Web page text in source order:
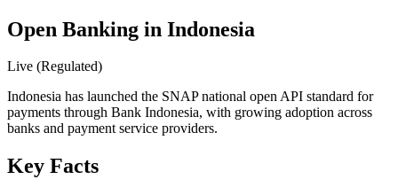
Open Banking in Indonesia
Live (Regulated)
Indonesia has launched the SNAP national open API standard for
payments through Bank Indonesia, with growing adoption across
banks and payment service providers.
Key Facts